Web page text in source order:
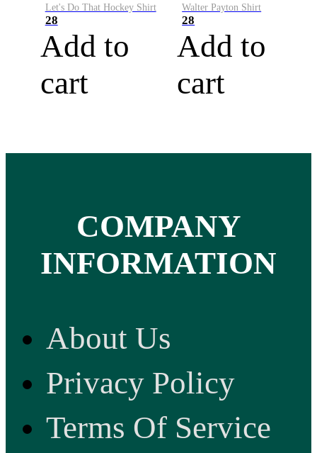
Let's Do That Hockey Shirt
28
Add to
cart
Walter Payton Shirt
28
Add to
cart
COMPANY
INFORMATION
About Us
Privacy Policy
Terms Of Service